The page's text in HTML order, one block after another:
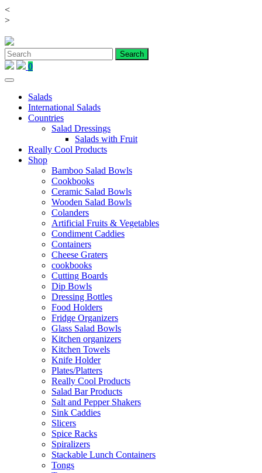
<
>Skip
content
0
Salads
International Salads
Countries
Salad Dressings
Salads with Fruit
Really Cool Products
Shop
Bamboo Salad Bowls
Cookbooks
Ceramic Salad Bowls
Wooden Salad Bowls
Colanders
Artificial Fruits & Vegetables
Condiment Caddies
Containers
Cheese Graters
cookbooks
Cutting Boards
Dip Bowls
Dressing Bottles
Food Holders
Fridge Organizers
Glass Salad Bowls
Kitchen organizers
Kitchen Towels
Knife Holder
Plates/Platters
Really Cool Products
Salad Bar Products
Salt and Pepper Shakers
Sink Caddies
Slicers
Spice Racks
Spiralizers
Stackable Lunch Containers
Tongs